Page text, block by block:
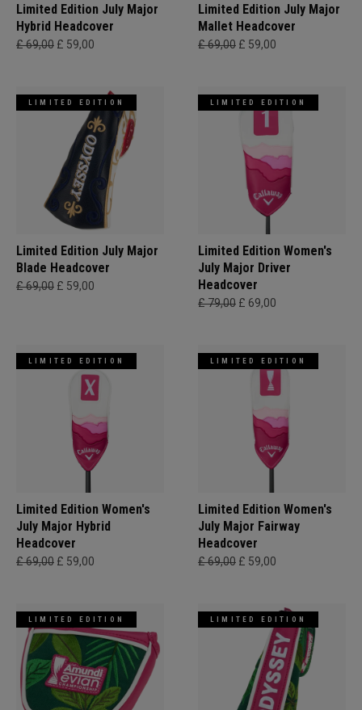
Limited Edition July Major
Hybrid Headcover
£ 69,00 £ 59,00
Limited Edition July Major
Mallet Headcover
£ 69,00 £ 59,00
LIMITED EDITION
Limited Edition July Major
Blade Headcover
£ 69,00 £ 59,00
LIMITED EDITION
Limited Edition Women's
July Major Driver
Headcover
£ 79,00 £ 69,00
LIMITED EDITION
Limited Edition Women's
July Major Hybrid
Headcover
£ 69,00 £ 59,00
LIMITED EDITION
Limited Edition Women's
July Major Fairway
Headcover
£ 69,00 £ 59,00
LIMITED EDITION LIMITED EDITION